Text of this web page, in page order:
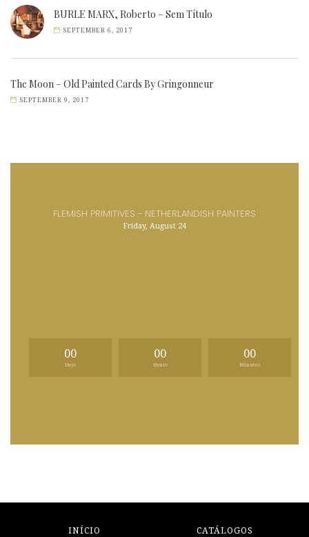
BURLE MARX, Roberto – Sem Título
SEPTEMBER 6, 2017
The Moon – Old Painted Cards By Gringonneur
SEPTEMBER 9, 2017
FLEMISH PRIMITIVES - NETHERLANDISH PAINTERS
Friday, August 24
00
Days
00
Hours
00
Minutes
INÍCIO CATÁLOGOS